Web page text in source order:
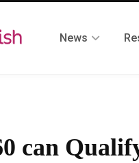
News
can